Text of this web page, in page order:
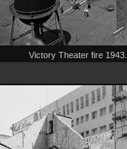
Victory Theater fire